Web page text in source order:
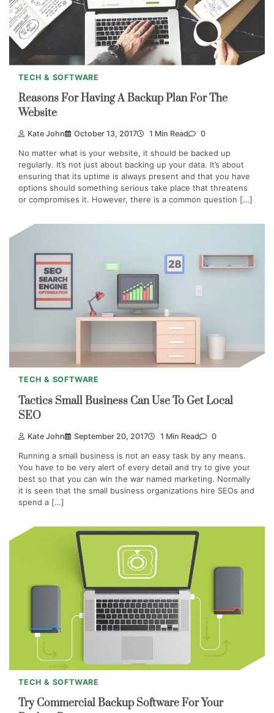
TECH & SOFTWARE
Reasons For Having A Backup Plan For The
Website
Kate John October 13, 2017 1 Min Read 0
No matter what is your website, it should be backed up
regularly. It’s not just about backing up your data. It’s about
ensuring that its uptime is always present and that you have
options should something serious take place that threatens
or compromises it. However, there is a common question […]
TECH & SOFTWARE
Tactics Small Business Can Use To Get Local
SEO
Kate John September 20, 2017 1 Min Read 0
Running a small business is not an easy task by any means.
You have to be very alert of every detail and try to give your
best so that you can win the war named marketing. Normally
it is seen that the small business organizations hire SEOs and
spend a […]
TECH & SOFTWARE
Try Commercial Backup Software For Your